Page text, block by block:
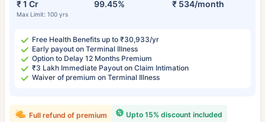
₹ 1 Cr
Max Limit: 100 yrs
99.45% ₹ 534/month
Free Health Benefits up to ₹30,933/yr
Early payout on Terminal Illness
Option to Delay 12 Months Premium
₹3 Lakh Immediate Payout on Claim Intimation
Waiver of premium on Terminal Illness
Upto 15% discount included
Full refund of premium